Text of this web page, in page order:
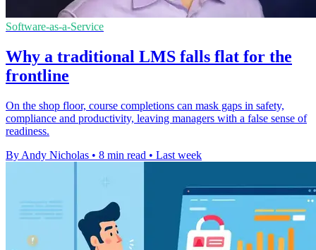
Software-as-a-Service
Why a traditional LMS falls flat for the
frontline
On the shop floor, course completions can mask gaps in safety,
compliance and productivity, leaving managers with a false sense of
readiness.
By Andy Nicholas • 8 min read • Last week